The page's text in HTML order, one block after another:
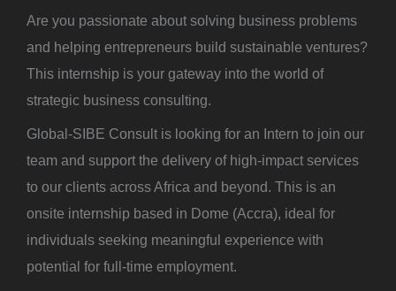
Are you passionate about solving business problems
and helping entrepreneurs build sustainable ventures?
This internship is your gateway into the world of
strategic business consulting.
Global-SIBE Consult is looking for an Intern to join our
team and support the delivery of high-impact services
to our clients across Africa and beyond. This is an
onsite internship based in Dome (Accra), ideal for
individuals seeking meaningful experience with
potential for full-time employment.